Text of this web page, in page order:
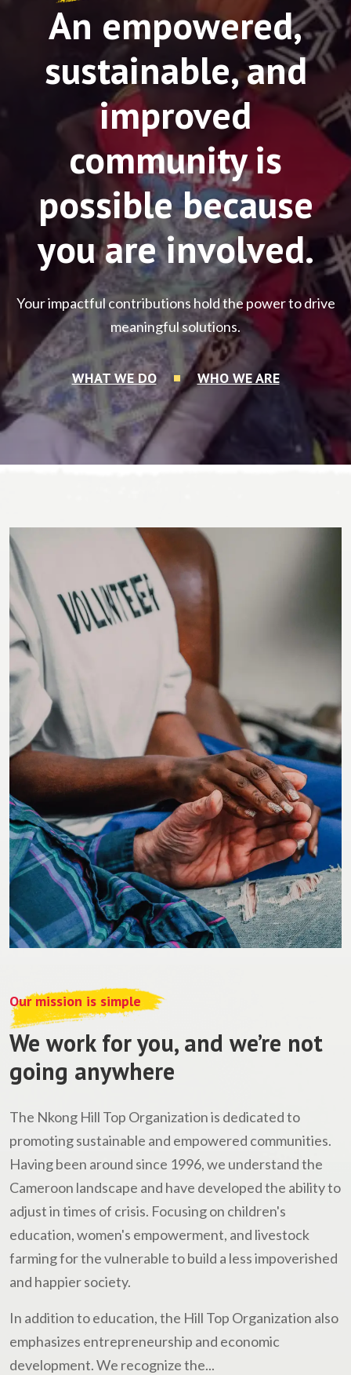
An empowered,
sustainable, and
improved
community is
possible because
you are involved.
Your impactful contributions hold the power to drive
meaningful solutions.
WHAT WE DO WHO WE ARE
Our mission is simple
We work for you, and we’re not
going anywhere
The Nkong Hill Top Organization is dedicated to
promoting sustainable and empowered communities.
Having been around since 1996, we understand the
Cameroon landscape and have developed the ability to
adjust in times of crisis. Focusing on children's
education, women's empowerment, and livestock
farming for the vulnerable to build a less impoverished
and happier society.
In addition to education, the Hill Top Organization also
emphasizes entrepreneurship and economic
development. We recognize the...